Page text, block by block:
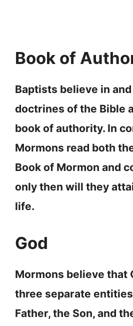
Book of
Baptists believe in
doctrines of the Bible
book of authority. In
Mormons read both
Book of Mormon and
only then will they
life.
God
Mormons believe that
three separate
Father, the Son, and